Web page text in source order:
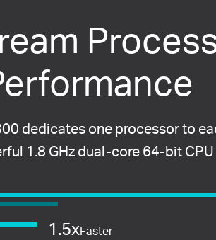
dedicates one processor to
1.8 GHz dual-core 64-bit
1.5xFaster